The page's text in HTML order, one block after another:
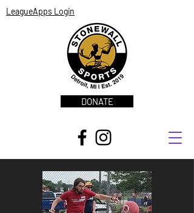
LeagueApps Login
DONATE